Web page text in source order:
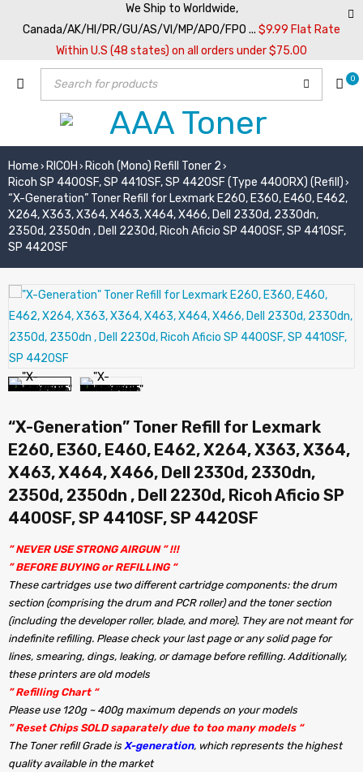
We Ship to Worldwide,
Canada/AK/HI/PR/GU/AS/VI/MP/APO/FPO ... $9.99 Flat Rate
Within U.S (48 states) on all orders under $75.00
0
Home › RICOH › Ricoh (Mono) Refill Toner 2 ›
Ricoh SP 4400SF, SP 4410SF, SP 4420SF (Type 4400RX) (Refill) ›
“X-Generation” Toner Refill for Lexmark E260, E360, E460, E462,
X264, X363, X364, X463, X464, X466, Dell 2330d, 2330dn,
2350d, 2350dn , Dell 2230d, Ricoh Aficio SP 4400SF, SP 4410SF,
SP 4420SF
“X-Generation” Toner Refill for Lexmark
E260, E360, E460, E462, X264, X363, X364,
X463, X464, X466, Dell 2330d, 2330dn,
2350d, 2350dn , Dell 2230d, Ricoh Aficio SP
4400SF, SP 4410SF, SP 4420SF
” NEVER USE STRONG AIRGUN ” !!!
” BEFORE BUYING or REFILLING “
These cartridges use two different cartridge components: the drum
section (comprising the drum and PCR roller) and the toner section
(including the developer roller, blade, and more). They are not meant for
indefinite refilling. Please check your last page or any solid page for
lines, smearing, dings, leaking, or damage before refilling. Additionally,
these printers are old models
” Refilling Chart “
Please use 120g ~ 400g maximum depends on your models
” Reset Chips SOLD saparately due to too many models “
The Toner refill Grade is X-generation, which represents the highest
quality available in the market